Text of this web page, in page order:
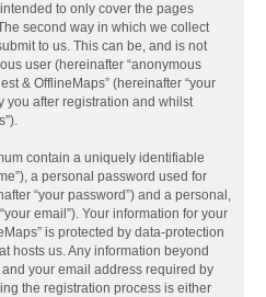
to only cover the pages
second way in which we collect
to us. This can be, and is not
user (hereinafter “anonymous
& OfflineMaps” (hereinafter “your
you after registration and whilst
contain a uniquely identifiable
a personal password used for
“your password”) and a personal,
email”). Your information for your
is protected by data-protection
hosts us. Any information beyond
your email address required by
the registration process is either